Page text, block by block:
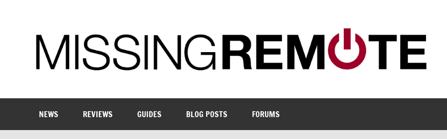
NEWS REVIEWS GUIDES BLOG POSTS FORUMS